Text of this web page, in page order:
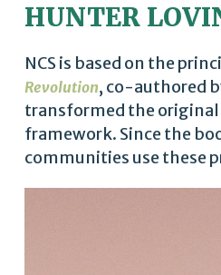
HUNTER
NCS is based on the
Revolution, co-authored
transformed the
framework. Since the
communities use these